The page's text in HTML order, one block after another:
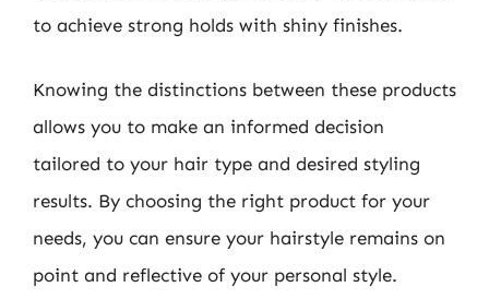
to achieve strong holds with shiny finishes.
Knowing the distinctions between these products
allows you to make an informed decision
tailored to your hair type and desired styling
results. By choosing the right product for your
needs, you can ensure your hairstyle remains on
point and reflective of your personal style.